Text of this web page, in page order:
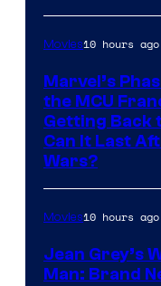
Movies10 hours ago
Marvel’s
the MCU
Getting Back
Can It Last
Wars?
Movies10 hours ago
Jean Grey’s
Man: Brand